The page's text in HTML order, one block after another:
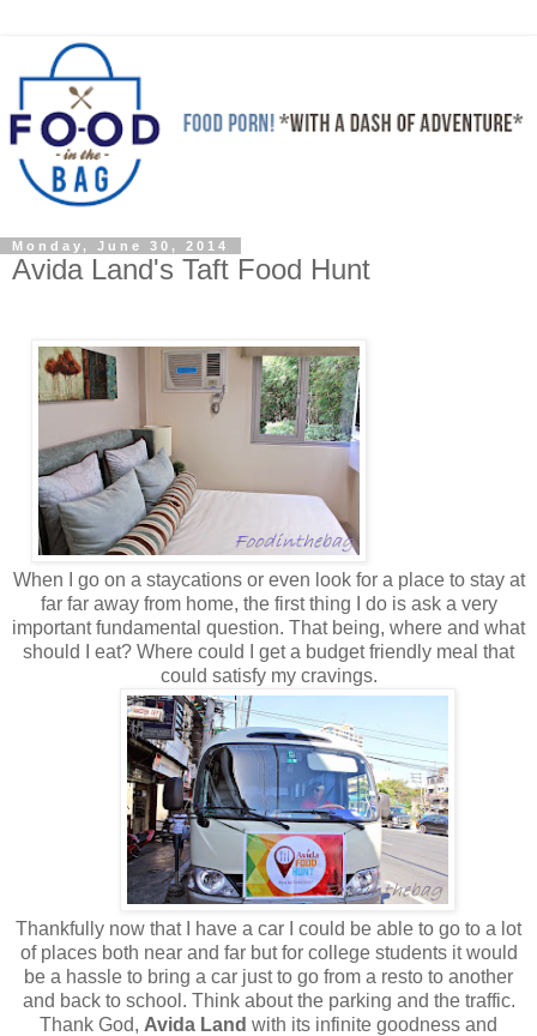
Monday, June 30, 2014
Avida Land's Taft Food Hunt
When I go on a staycations or even look for a place to stay at
far far away from home, the first thing I do is ask a very
important fundamental question. That being, where and what
should I eat? Where could I get a budget friendly meal that
could satisfy my cravings.
Thankfully now that I have a car I could be able to go to a lot
of places both near and far but for college students it would
be a hassle to bring a car just to go from a resto to another
and back to school. Think about the parking and the traffic.
Thank God, Avida Land with its infinite goodness and